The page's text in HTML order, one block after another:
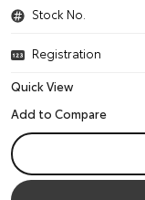
Stock No.
Registration
Quick View